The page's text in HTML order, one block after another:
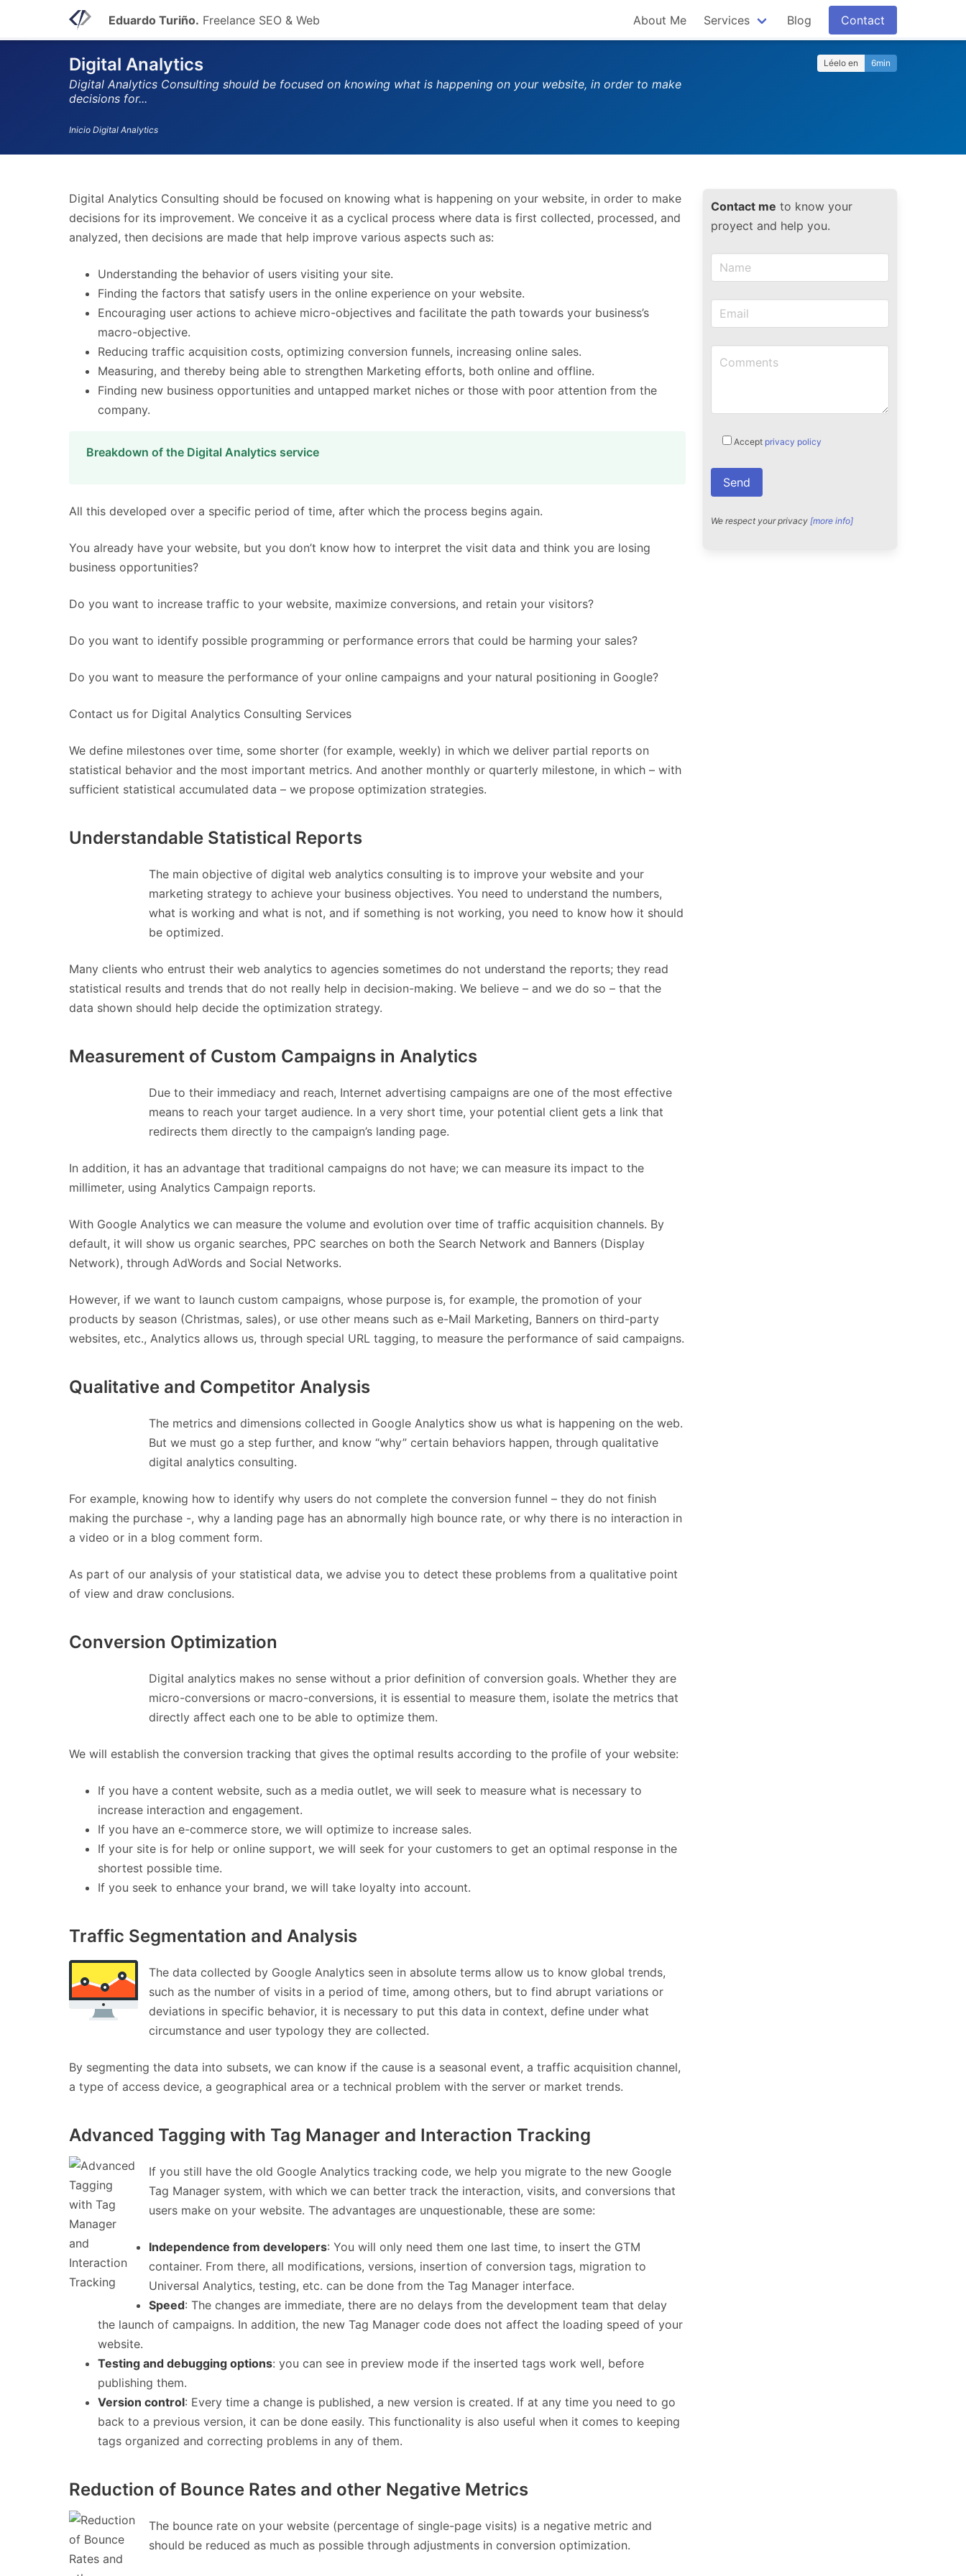
Eduardo Turiño. Freelance SEO & Web About Me Services Blog Contact
Digital Analytics
Digital Analytics Consulting should be focused on knowing what is happening on your website, in order to make
decisions for...
Inicio Digital Analytics
Léelo en 6min
Digital Analytics Consulting should be focused on knowing what is happening on your website, in order to make
decisions for its improvement. We conceive it as a cyclical process where data is first collected, processed, and
analyzed, then decisions are made that help improve various aspects such as:
Understanding the behavior of users visiting your site.
Finding the factors that satisfy users in the online experience on your website.
Encouraging user actions to achieve micro-objectives and facilitate the path towards your business’s
macro-objective.
Reducing traffic acquisition costs, optimizing conversion funnels, increasing online sales.
Measuring, and thereby being able to strengthen Marketing efforts, both online and offline.
Finding new business opportunities and untapped market niches or those with poor attention from the
company.
Breakdown of the Digital Analytics service
All this developed over a specific period of time, after which the process begins again.
You already have your website, but you don’t know how to interpret the visit data and think you are losing
business opportunities?
Do you want to increase traffic to your website, maximize conversions, and retain your visitors?
Do you want to identify possible programming or performance errors that could be harming your sales?
Do you want to measure the performance of your online campaigns and your natural positioning in Google?
Contact us for Digital Analytics Consulting Services
We define milestones over time, some shorter (for example, weekly) in which we deliver partial reports on
statistical behavior and the most important metrics. And another monthly or quarterly milestone, in which – with
sufficient statistical accumulated data – we propose optimization strategies.
Understandable Statistical Reports
The main objective of digital web analytics consulting is to improve your website and your
marketing strategy to achieve your business objectives. You need to understand the numbers,
what is working and what is not, and if something is not working, you need to know how it should
be optimized.
Many clients who entrust their web analytics to agencies sometimes do not understand the reports; they read
statistical results and trends that do not really help in decision-making. We believe – and we do so – that the
data shown should help decide the optimization strategy.
Measurement of Custom Campaigns in Analytics
Due to their immediacy and reach, Internet advertising campaigns are one of the most effective
means to reach your target audience. In a very short time, your potential client gets a link that
redirects them directly to the campaign’s landing page.
In addition, it has an advantage that traditional campaigns do not have; we can measure its impact to the
millimeter, using Analytics Campaign reports.
With Google Analytics we can measure the volume and evolution over time of traffic acquisition channels. By
default, it will show us organic searches, PPC searches on both the Search Network and Banners (Display
Network), through AdWords and Social Networks.
However, if we want to launch custom campaigns, whose purpose is, for example, the promotion of your
products by season (Christmas, sales), or use other means such as e-Mail Marketing, Banners on third-party
websites, etc., Analytics allows us, through special URL tagging, to measure the performance of said campaigns.
Qualitative and Competitor Analysis
The metrics and dimensions collected in Google Analytics show us what is happening on the web.
But we must go a step further, and know “why” certain behaviors happen, through qualitative
digital analytics consulting.
For example, knowing how to identify why users do not complete the conversion funnel – they do not finish
making the purchase -, why a landing page has an abnormally high bounce rate, or why there is no interaction in
a video or in a blog comment form.
As part of our analysis of your statistical data, we advise you to detect these problems from a qualitative point
of view and draw conclusions.
Conversion Optimization
Digital analytics makes no sense without a prior definition of conversion goals. Whether they are
micro-conversions or macro-conversions, it is essential to measure them, isolate the metrics that
directly affect each one to be able to optimize them.
We will establish the conversion tracking that gives the optimal results according to the profile of your website:
If you have a content website, such as a media outlet, we will seek to measure what is necessary to
increase interaction and engagement.
If you have an e-commerce store, we will optimize to increase sales.
If your site is for help or online support, we will seek for your customers to get an optimal response in the
shortest possible time.
If you seek to enhance your brand, we will take loyalty into account.
Traffic Segmentation and Analysis
The data collected by Google Analytics seen in absolute terms allow us to know global trends,
such as the number of visits in a period of time, among others, but to find abrupt variations or
deviations in specific behavior, it is necessary to put this data in context, define under what
circumstance and user typology they are collected.
By segmenting the data into subsets, we can know if the cause is a seasonal event, a traffic acquisition channel,
a type of access device, a geographical area or a technical problem with the server or market trends.
Advanced Tagging with Tag Manager and Interaction Tracking
If you still have the old Google Analytics tracking code, we help you migrate to the new Google
Tag Manager system, with which we can better track the interaction, visits, and conversions that
users make on your website. The advantages are unquestionable, these are some:
Independence from developers: You will only need them one last time, to insert the GTM
container. From there, all modifications, versions, insertion of conversion tags, migration to
Universal Analytics, testing, etc. can be done from the Tag Manager interface.
Speed: The changes are immediate, there are no delays from the development team that delay
the launch of campaigns. In addition, the new Tag Manager code does not affect the loading speed of your
website.
Testing and debugging options: you can see in preview mode if the inserted tags work well, before
publishing them.
Version control: Every time a change is published, a new version is created. If at any time you need to go
back to a previous version, it can be done easily. This functionality is also useful when it comes to keeping
tags organized and correcting problems in any of them.
Reduction of Bounce Rates and other Negative Metrics
The bounce rate on your website (percentage of single-page visits) is a negative metric and
should be reduced as much as possible through adjustments in conversion optimization.
Contact me to know your
proyect and help you.
Accept privacy policy
We respect your privacy [more info]